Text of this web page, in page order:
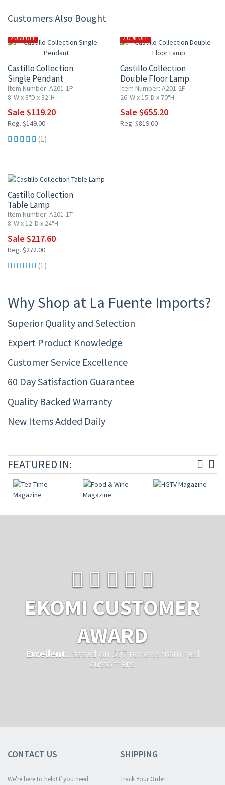
Customers Also Bought
20% OFF
Castillo Collection
Single Pendant
Item Number: A201-1P
8"W x 8"D x 32"H
Sale $119.20
Reg. $149.00
(1)
20% OFF
Castillo Collection
Double Floor Lamp
Item Number: A201-2F
26"W x 15"D x 70"H
Sale $655.20
Reg. $819.00
Castillo Collection
Table Lamp
Item Number: A201-1T
8"W x 12"D x 24"H
Sale $217.60
Reg. $272.00
(1)
Why Shop at La Fuente Imports?
Superior Quality and Selection
Expert Product Knowledge
Customer Service Excellence
60 Day Satisfaction Guarantee
Quality Backed Warranty
New Items Added Daily
FEATURED IN:
EKOMI CUSTOMER
AWARD
Excellent ...based on 597 reviews from real
customers.
CONTACT US
We're here to help! If you need
SHIPPING
Track Your Order